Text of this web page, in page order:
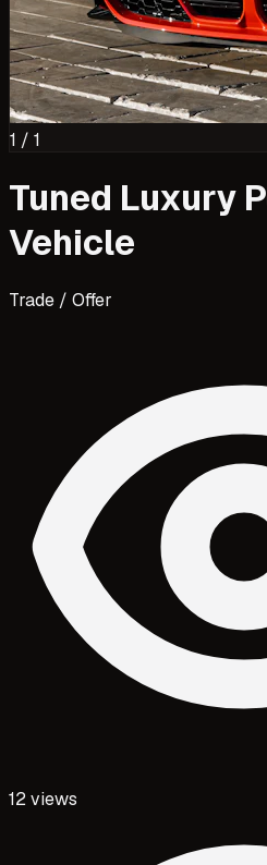
1 / 1
Tuned Luxury
Vehicle
Trade / Offer
12views